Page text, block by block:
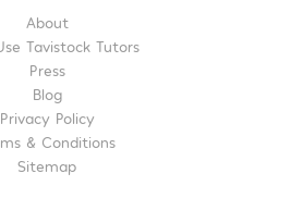
About
Tavistock Tutors
Press
Blog
Privacy Policy
& Conditions
Sitemap